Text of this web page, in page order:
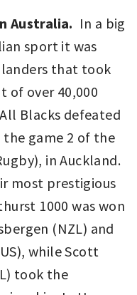
Australia. In a big
sport it was
that took
of over 40,000
Blacks defeated
the game 2 of the
in Auckland.
most prestigious
1000 was won
(NZL) and
while Scott
took the